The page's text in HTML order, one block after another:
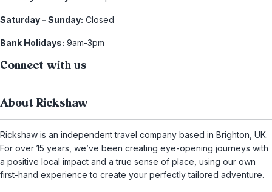
Saturday – Sunday: Closed
Bank Holidays: 9am-3pm
Connect with us
About Rickshaw
Rickshaw is an independent travel company based in Brighton, UK.
For over 15 years, we’ve been creating eye-opening journeys with
a positive local impact and a true sense of place, using our own
first-hand experience to create your perfectly tailored adventure.